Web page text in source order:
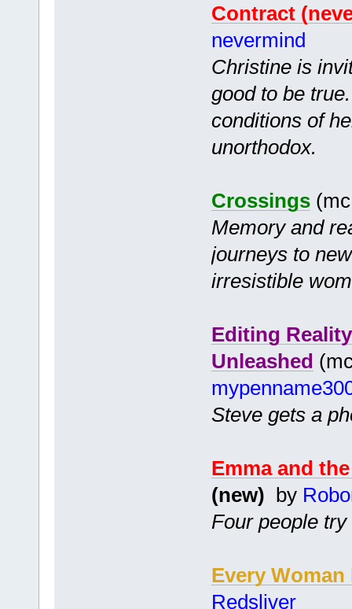
Contract
nevermind
Christine is
good to be
conditions of
unorthodox.
Crossings
Memory and
journeys to
irresistible
Editing
Unleashed
Steve gets a
Emma and
(new) by
Four people
Every Woman
Redsliver